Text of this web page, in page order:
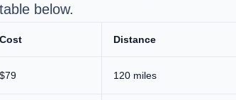
below.
Cost Distance
$79 120 miles